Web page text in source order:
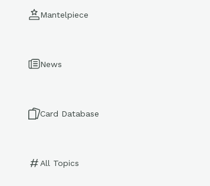
Mantelpiece
News
Card Database
All Topics